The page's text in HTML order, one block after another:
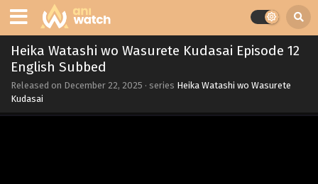
Heika Watashi wo Wasurete Kudasai Episode 12
English Subbed
Released on December 22, 2025 · series Heika Watashi wo Wasurete
Kudasai